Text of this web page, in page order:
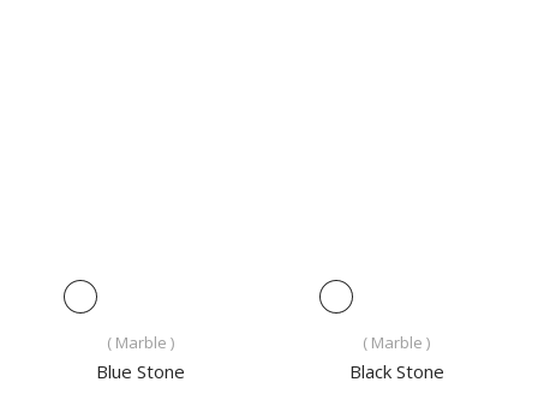
( Marble )
Blue Stone
( Marble )
Black Stone